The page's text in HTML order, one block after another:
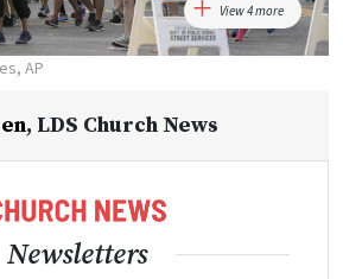
View 4 more
AP
, LDS Church News
Newsletters